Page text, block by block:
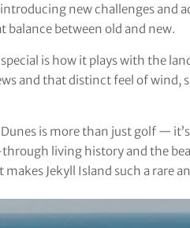
new challenges and
balance between old and new.
is how it plays with the
and that distinct feel of wind,
is more than just golf —
through living history and the
Jekyll Island such a rare